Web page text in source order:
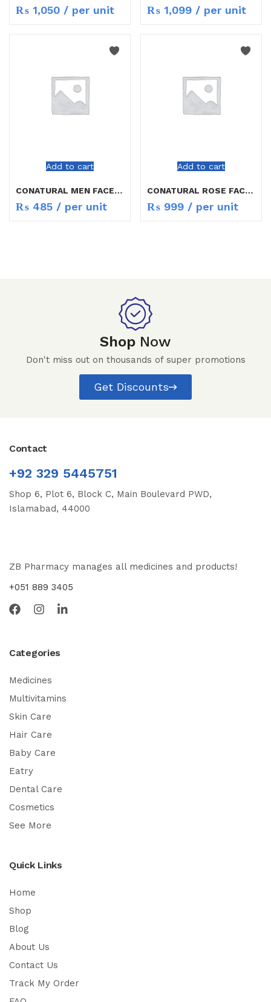
₨ 1,050 / per unit ₨ 1,099 / per unit
Add to cart
CONATURAL MEN FACE WASH 50ML
₨ 485 / per unit
Add to cart
CONATURAL ROSE FACE WASH 150ML
₨ 999 / per unit
Shop Now
Don't miss out on thousands of super promotions
Get Discounts
Contact
+92 329 5445751
Shop 6, Plot 6, Block C, Main Boulevard PWD,
Islamabad, 44000
ZB Pharmacy manages all medicines and products!
+051 889 3405
Categories
Medicines
Multivitamins
Skin Care
Hair Care
Baby Care
Eatry
Dental Care
Cosmetics
See More
Quick Links
Home
Shop
Blog
About Us
Contact Us
Track My Order